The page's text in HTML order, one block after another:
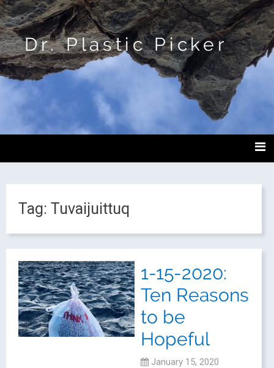
Dr. Plastic Picker
Tag: Tuvaijuittuq
1-15-2020:
Ten Reasons
to be
Hopeful
January 15, 2020